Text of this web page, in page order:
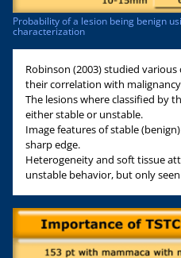
Probability of a lesion being benign
characterization
Robinson (2003) studied various
their correlation with
The lesions where classified by
either stable or unstable.
Image features of stable
sharp edge.
Heterogeneity and soft tissue
unstable behavior, but only